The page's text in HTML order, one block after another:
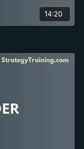
14:20